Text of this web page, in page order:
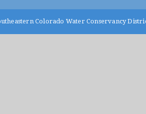
Colorado Water Conservancy